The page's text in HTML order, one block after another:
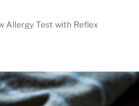
Allergy Test with Reflex